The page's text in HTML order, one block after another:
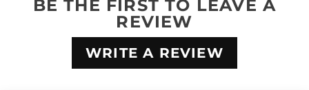
BE THE FIRST TO LEAVE A
REVIEW
WRITE A REVIEW